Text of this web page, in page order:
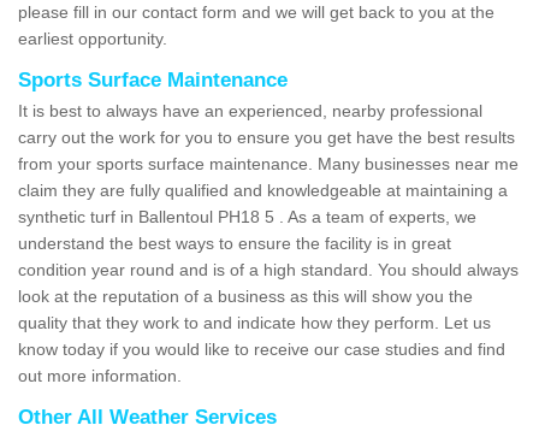
please fill in our contact form and we will get back to you at the
earliest opportunity.
Sports Surface Maintenance
It is best to always have an experienced, nearby professional
carry out the work for you to ensure you get have the best results
from your sports surface maintenance. Many businesses near me
claim they are fully qualified and knowledgeable at maintaining a
synthetic turf in Ballentoul PH18 5 . As a team of experts, we
understand the best ways to ensure the facility is in great
condition year round and is of a high standard. You should always
look at the reputation of a business as this will show you the
quality that they work to and indicate how they perform. Let us
know today if you would like to receive our case studies and find
out more information.
Other All Weather Services